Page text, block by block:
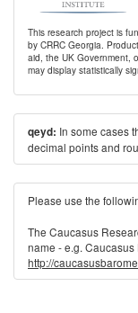
This research project is
by CRRC Georgia.
aid, the UK Government,
may display statistically
qeyd: In some cases
decimal points and
Please use the
The Caucasus
name - e.g.
http://